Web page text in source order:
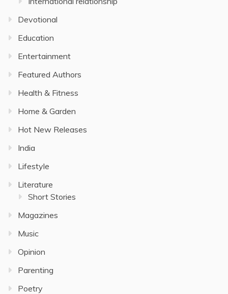
Devotional
Education
Entertainment
Featured Authors
Health & Fitness
Home & Garden
Hot New Releases
India
Lifestyle
Literature
Short Stories
Magazines
Music
Opinion
Parenting
Poetry